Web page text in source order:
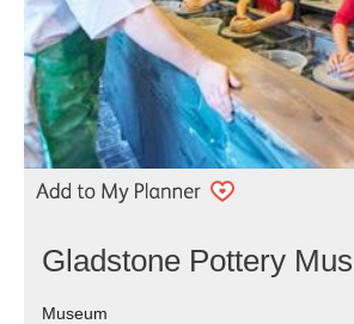
Gladstone Pottery
Museum